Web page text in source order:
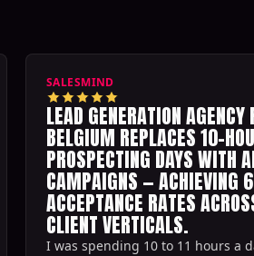
SALESMIND
LEAD GENERATION AGENCY
BELGIUM REPLACES 10-
PROSPECTING DAYS WITH
CAMPAIGNS —
ACCEPTANCE RATES
CLIENT VERTICALS.
I was spending 10 to 11 hours a